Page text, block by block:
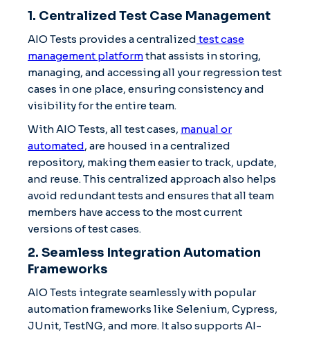
1. Centralized Test Case Management
AIO Tests provides a centralized test case
management platformthat assists in storing,
managing, and accessing all your regression test
cases in one place, ensuring consistency and
visibility for the entire team.
With AIO Tests, all test cases, manual or
automated, are housed in a centralized
repository, making them easier to track, update,
and reuse. This centralized approach also helps
avoid redundant tests and ensures that all team
members have access to the most current
versions of test cases.
2. Seamless Integration Automation
Frameworks
AIO Tests integrate seamlessly with popular
automation frameworks like Selenium, Cypress,
JUnit, TestNG, and more. It also supports AI-